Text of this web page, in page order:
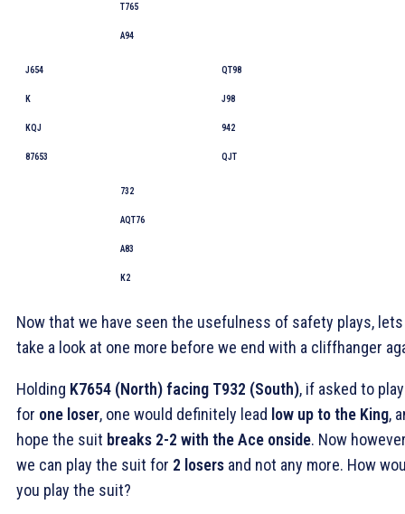
T765
A94
J654
K
KQJ
87653
QT98
J98
942
QJT
732
AQT76
A83
K2
Now that we have seen the usefulness of safety plays, lets
take a look at one more before we end with a cliffhanger
Holding K7654 (North) facing T932 (South), if asked to play
for one loser, one would definitely lead low up to the King,
hope the suit breaks 2-2 with the Ace onside. Now
we can play the suit for 2 losers and not any more. How
you play the suit?